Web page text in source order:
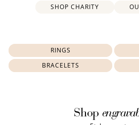
SHOP CHARITY
RINGS
BRACELETS
Shop